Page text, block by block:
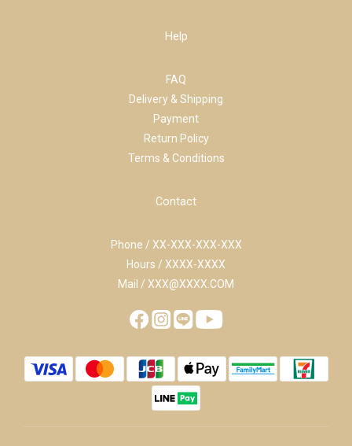
Help
FAQ
Delivery & Shipping
Payment
Return Policy
Terms & Conditions
Contact
Phone / XX-XXX-XXX-XXX
Hours / XXXX-XXXX
Mail / XXX@XXXX.COM